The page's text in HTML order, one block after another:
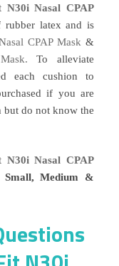
N30i Nasal CPAP
rubber latex and is
CPAP Mask &
Mask.To alleviate
each cushion to
if you are
do not know the
N30i Nasal CPAP
Small, Medium &